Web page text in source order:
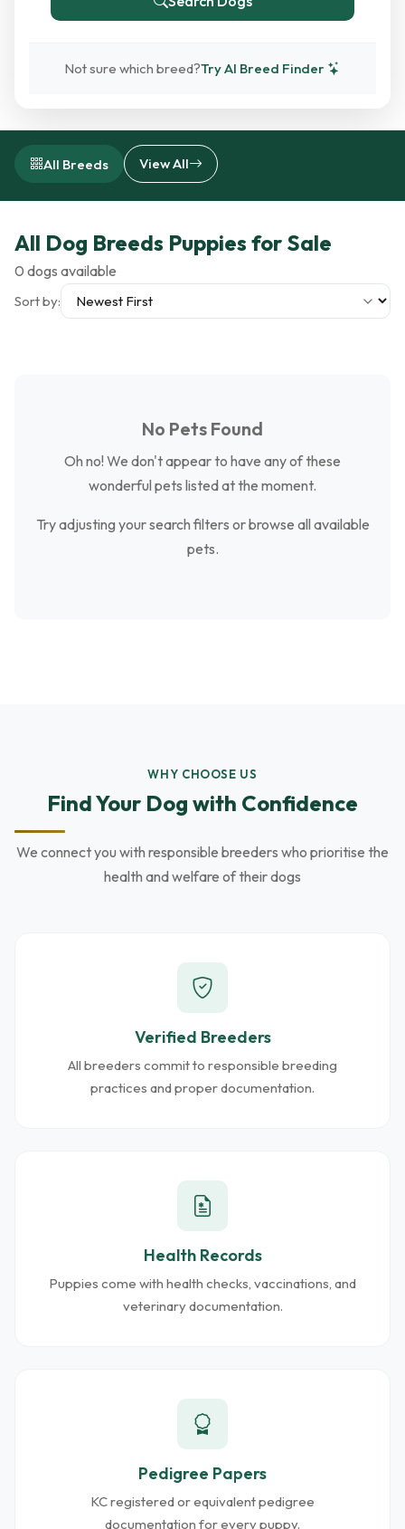
Not sure which breed?Try AI Breed Finder
All Breeds View All
All Dog Breeds Puppies for Sale
0 dogs available
Sort by:
No Pets Found
Oh no! We don't appear to have any of these
wonderful pets listed at the moment.
Try adjusting your search filters or browse all available
pets.
WHY CHOOSE US
Find Your Dog with Confidence
We connect you with responsible breeders who prioritise the
health and welfare of their dogs
Verified Breeders
All breeders commit to responsible breeding
practices and proper documentation.
Health Records
Puppies come with health checks, vaccinations, and
veterinary documentation.
Pedigree Papers
KC registered or equivalent pedigree
documentation for every puppy.